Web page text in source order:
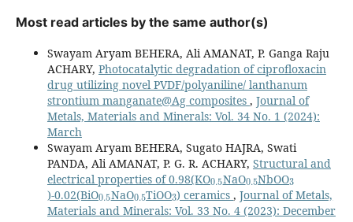
Most read articles by the same author(s)
Swayam Aryam BEHERA, Ali AMANAT, P. Ganga Raju
ACHARY, Photocatalytic degradation of ciprofloxacin
drug utilizing novel PVDF/polyaniline/ lanthanum
strontium manganate@Ag composites , Journal of
Metals, Materials and Minerals: Vol. 34 No. 1 (2024):
March
Swayam Aryam BEHERA, Sugato HAJRA, Swati
PANDA, Ali AMANAT, P. G. R. ACHARY, Structural and
electrical properties of 0.98(KO
0.5
NaO
0.5
NbOO
3
)-0.02(BiO
0.5
NaO
0.5
TiOO
3
) ceramics,Journal of Metals,
Materials and Minerals: Vol. 33 No. 4 (2023): December